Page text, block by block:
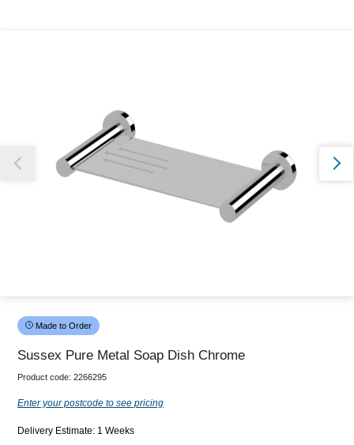
Made to Order
Sussex Pure Metal Soap Dish Chrome
Product code: 2266295
Enter your postcode to see pricing
Delivery Estimate: 1 Weeks